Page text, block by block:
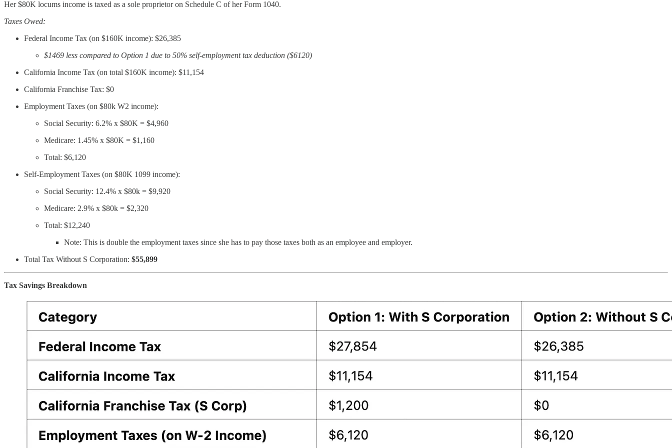
Her $80K locums income is taxed as a sole proprietor on Schedule C of her Form 1040.
Taxes Owed:
Federal Income Tax (on $160K income): $26,385
$1469 less compared to Option 1 due to 50% self-employment tax deduction ($6120)
California Income Tax (on total $160K income): $11,154
California Franchise Tax: $0
Employment Taxes (on $80k W2 income):
Social Security: 6.2% x $80K = $4,960
Medicare: 1.45% x $80K = $1,160
Total: $6,120
Self-Employment Taxes (on $80K 1099 income):
Social Security: 12.4% x $80k = $9,920
Medicare: 2.9% x $80k = $2,320
Total: $12,240
Note: This is double the employment taxes since she has to pay those taxes both as an employee and employer.
Total Tax Without S Corporation: $55,899
Tax Savings Breakdown